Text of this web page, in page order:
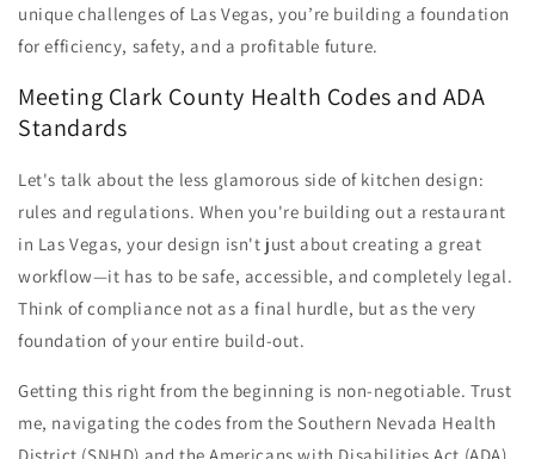
unique challenges of Las Vegas, you’re building a foundation
for efficiency, safety, and a profitable future.
Meeting Clark County Health Codes and ADA
Standards
Let's talk about the less glamorous side of kitchen design:
rules and regulations. When you're building out a restaurant
in Las Vegas, your design isn't just about creating a great
workflow—it has to be safe, accessible, and completely legal.
Think of compliance not as a final hurdle, but as the very
foundation of your entire build-out.
Getting this right from the beginning is non-negotiable. Trust
me, navigating the codes from the Southern Nevada Health